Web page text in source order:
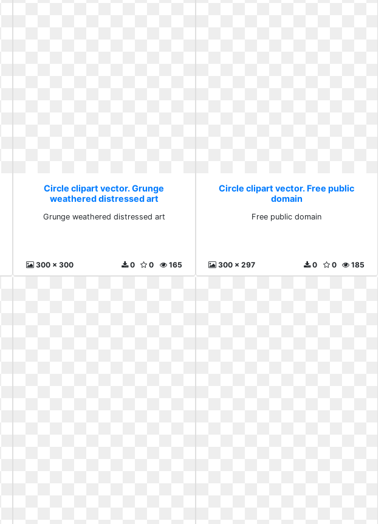
Circle clipart vector. Grunge
weathered distressed art
Grunge weathered distressed art
300 x 300 165
0
0
Circle clipart vector. Free public
domain
Free public domain
300 x 297 185
0
0